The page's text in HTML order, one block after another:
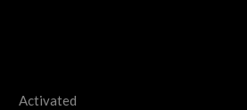
Activated